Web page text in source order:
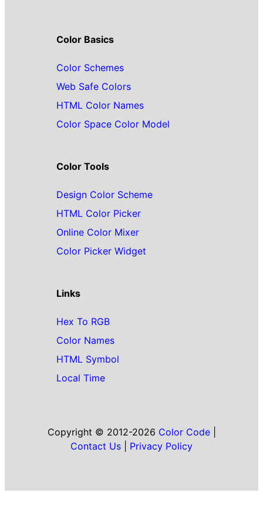
Color Basics
Color Schemes
Web Safe Colors
HTML Color Names
Color Space Color Model
Color Tools
Design Color Scheme
HTML Color Picker
Online Color Mixer
Color Picker Widget
Links
Hex To RGB
Color Names
HTML Symbol
Local Time
Copyright © 2012-2026 Color Code|
Contact Us
Privacy Policy